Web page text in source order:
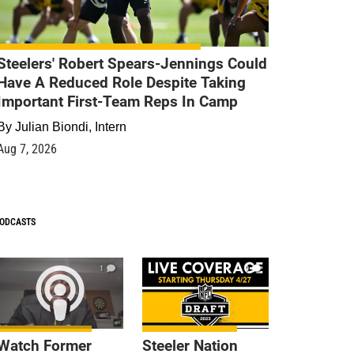
Robert Spears-Jennings Could
A Reduced Role Despite Taking
First-Team Reps In Camp
Julian Biondi, Intern
7, 2026
1
Former
9
Steeler Nation